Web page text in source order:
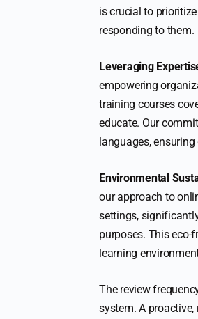
is crucial to
responding to them.
Leveraging
empowering
training courses
educate. Our
languages,
Environmental
our approach to
settings,
purposes. This eco-
learning
The review
system. A